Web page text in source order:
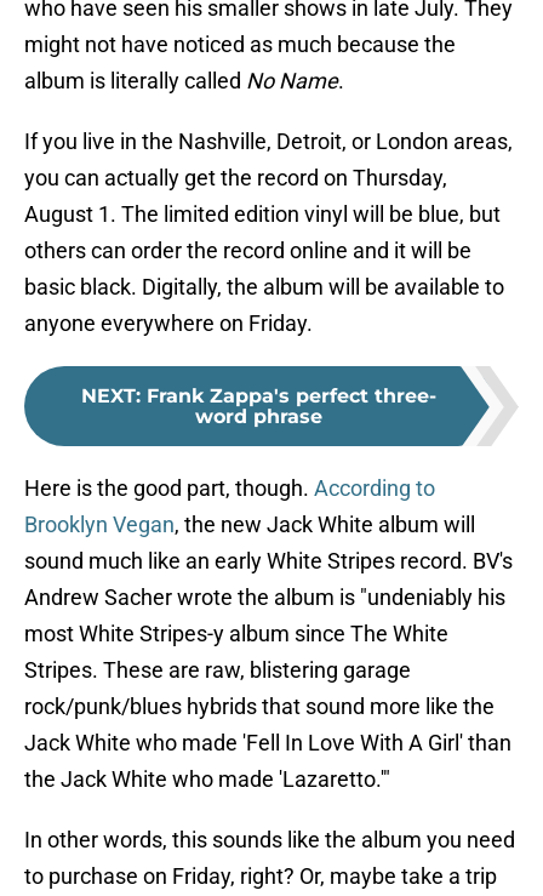
who have seen his smaller shows in late July. They
might not have noticed as much because the
album is literally called No Name.
If you live in the Nashville, Detroit, or London areas,
you can actually get the record on Thursday,
August 1. The limited edition vinyl will be blue, but
others can order the record online and it will be
basic black. Digitally, the album will be available to
anyone everywhere on Friday.
NEXT: Frank Zappa's perfect three-
word phrase
Here is the good part, though. According to
Brooklyn Vegan, the new Jack White album will
sound much like an early White Stripes record. BV's
Andrew Sacher wrote the album is "undeniably his
most White Stripes-y album since The White
Stripes. These are raw, blistering garage
rock/punk/blues hybrids that sound more like the
Jack White who made 'Fell In Love With A Girl' than
the Jack White who made 'Lazaretto.'"
In other words, this sounds like the album you need
to purchase on Friday, right? Or, maybe take a trip